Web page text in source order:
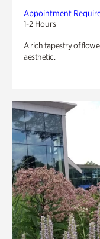
Appointment
1-2 Hours
A rich tapestry of
aesthetic.